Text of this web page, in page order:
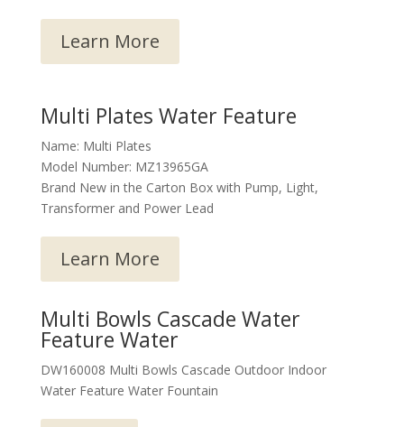
Learn More
Multi Plates Water Feature
Name: Multi Plates
Model Number: MZ13965GA
Brand New in the Carton Box with Pump, Light,
Transformer and Power Lead
Learn More
Multi Bowls Cascade Water
Feature Water
DW160008 Multi Bowls Cascade Outdoor Indoor
Water Feature Water Fountain